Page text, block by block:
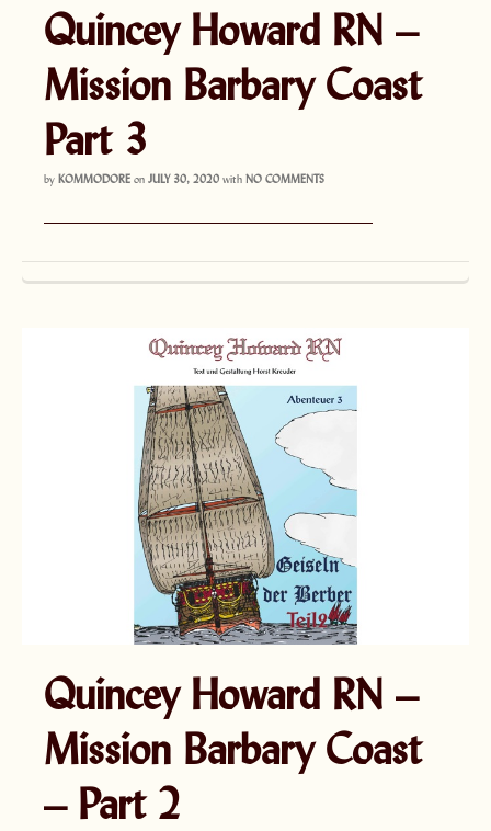
Quincey Howard RN –
Mission Barbary Coast
Part 3
by KOMMODORE on JULY 30, 2020 with NO COMMENTS
———————————————
Quincey Howard RN –
Mission Barbary Coast
– Part 2